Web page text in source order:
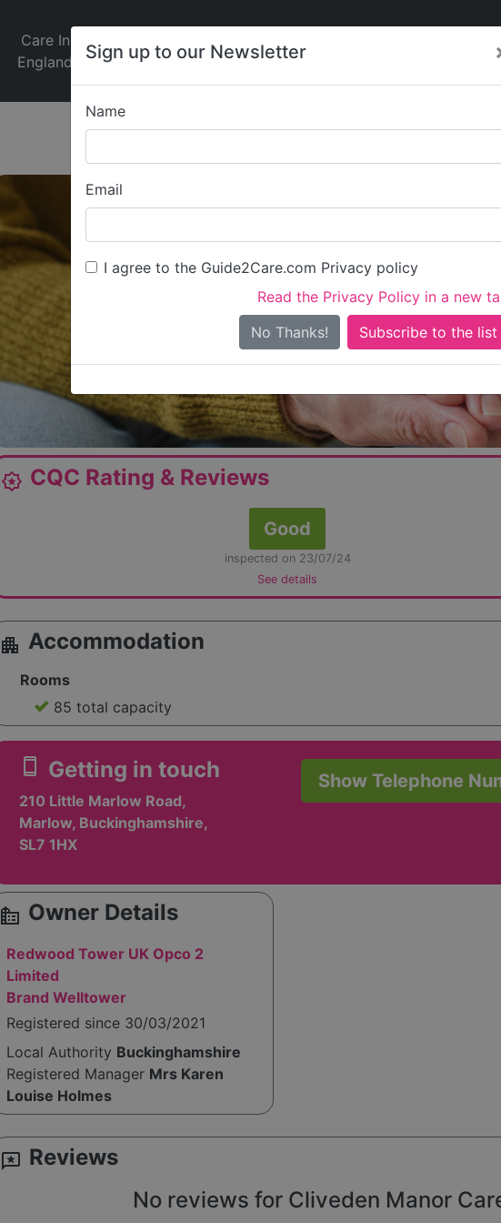
Sign up to our Newsletter
Name
Email
I agree to the Guide2Care.com Privacy policy
Read the Privacy Policy in a new
No Thanks!
Care In
England
Jobs
Care
News
Cliveden Manor
Is this your care
award_star CQC Rating & Reviews
Good
inspected on 23/07/24
See details
apartment Accommodation
Rooms
85 total capacity
smartphone Getting in touch
210 Little Marlow Road,
Marlow, Buckinghamshire,
SL7 1HX
Show Telephone
source_environment Owner Details
Redwood Tower UK Opco 2
Limited
Brand Welltower
Registered since 30/03/2021
Local Authority Buckinghamshire
Registered Manager Mrs Karen
Louise Holmes
reviews Reviews
No reviews for Cliveden Manor